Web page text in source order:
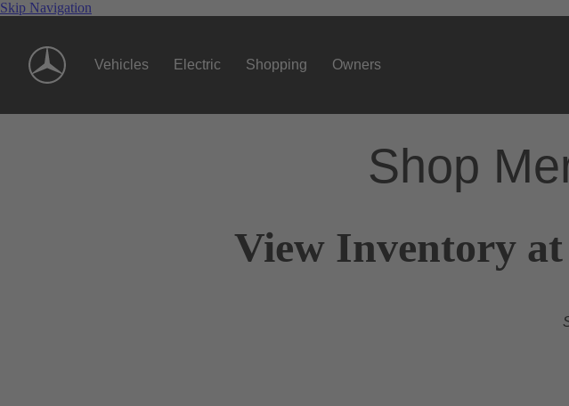
Skip Navigation
Vehicles Electric Shopping Owners
Shop
View Inventory at